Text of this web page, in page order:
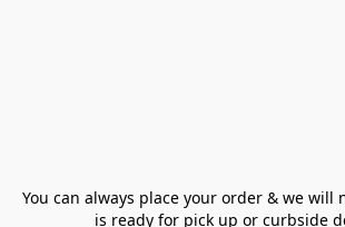
You can always place your order & we will
is ready for pick up or curbside